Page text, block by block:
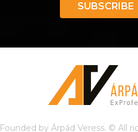
SUBSCRIBE
Founded by Árpád Veress. © All